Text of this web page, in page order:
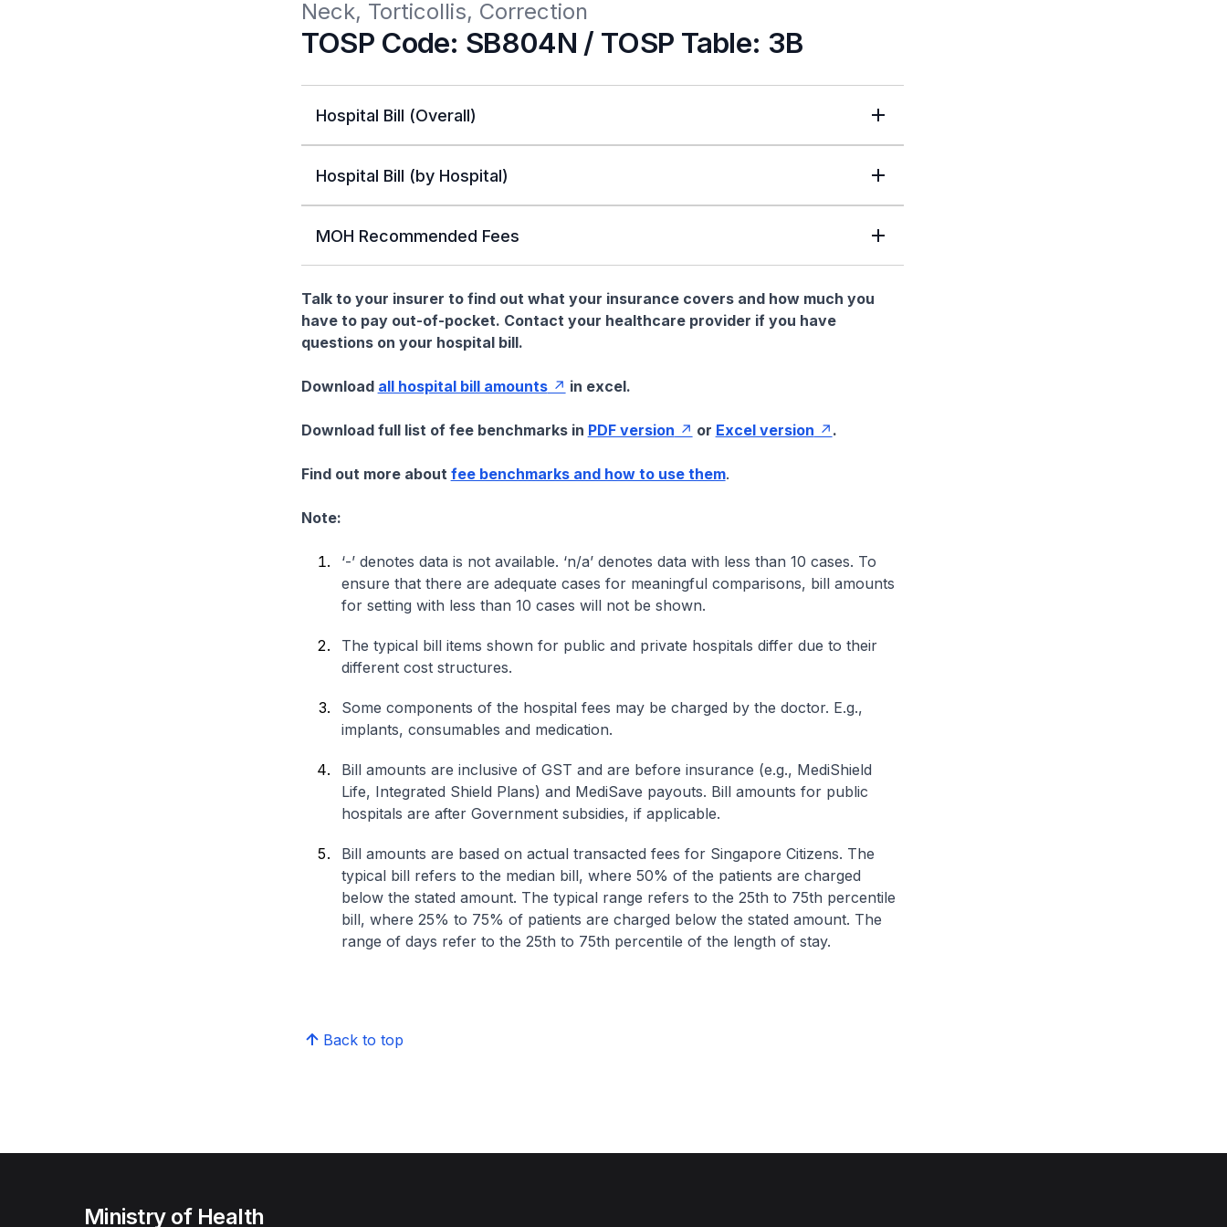
Neck, Torticollis, Correction
TOSP Code: SB804N / TOSP Table: 3B
Hospital Bill (Overall)
Hospital Bill (by Hospital)
MOH Recommended Fees
Talk to your insurer to find out what your insurance covers and how much you
have to pay out-of-pocket. Contact your healthcare provider if you have
questions on your hospital bill.
Download all hospital bill amounts in excel.
Download full list of fee benchmarks in PDF version or Excel version .
Find out more about fee benchmarks and how to use them.
Note:
‘-’ denotes data is not available. ‘n/a’ denotes data with less than 10 cases. To
ensure that there are adequate cases for meaningful comparisons, bill amounts
for setting with less than 10 cases will not be shown.
The typical bill items shown for public and private hospitals differ due to their
different cost structures.
Some components of the hospital fees may be charged by the doctor. E.g.,
implants, consumables and medication.
Bill amounts are inclusive of GST and are before insurance (e.g., MediShield
Life, Integrated Shield Plans) and MediSave payouts. Bill amounts for public
hospitals are after Government subsidies, if applicable.
Bill amounts are based on actual transacted fees for Singapore Citizens. The
typical bill refers to the median bill, where 50% of the patients are charged
below the stated amount. The typical range refers to the 25th to 75th percentile
bill, where 25% to 75% of patients are charged below the stated amount. The
range of days refer to the 25th to 75th percentile of the length of stay.
Back to top
Ministry of Health